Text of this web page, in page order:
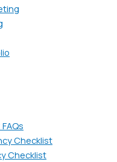
Checklist
Checklist